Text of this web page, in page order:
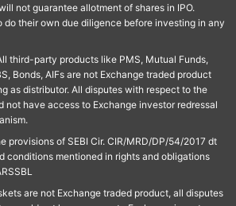
not guarantee allotment of shares in IPO.
do their own due diligence before investing in any
third-party products like PMS, Mutual Funds,
Bonds, AIFs are not Exchange traded product
as distributor. All disputes with respect to the
have access to Exchange investor redressal
provisions of SEBI Cir. CIR/MRD/DP/54/2017 dt
conditions mentioned in rights and obligations
are not Exchange traded product, all disputes